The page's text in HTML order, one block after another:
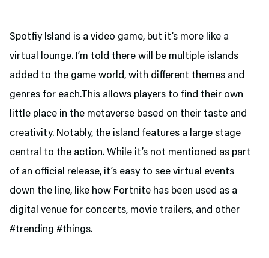
Spotfiy Island is a video game, but it’s more like a
virtual lounge. I’m told there will be multiple islands
added to the game world, with different themes and
genres for each.This allows players to find their own
little place in the metaverse based on their taste and
creativity. Notably, the island features a large stage
central to the action. While it’s not mentioned as part
of an official release, it’s easy to see virtual events
down the line, like how Fortnite has been used as a
digital venue for concerts, movie trailers, and other
#trending #things.